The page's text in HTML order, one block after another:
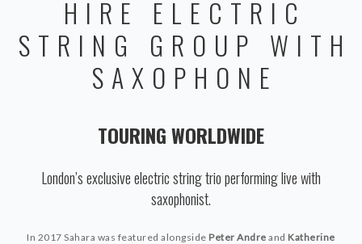
HIRE ELECTRIC
STRING GROUP WITH
SAXOPHONE
TOURING WORLDWIDE
London’s exclusive electric string trio performing live with
saxophonist.
In 2017 Sahara was featured alongside Peter Andre and Katherine